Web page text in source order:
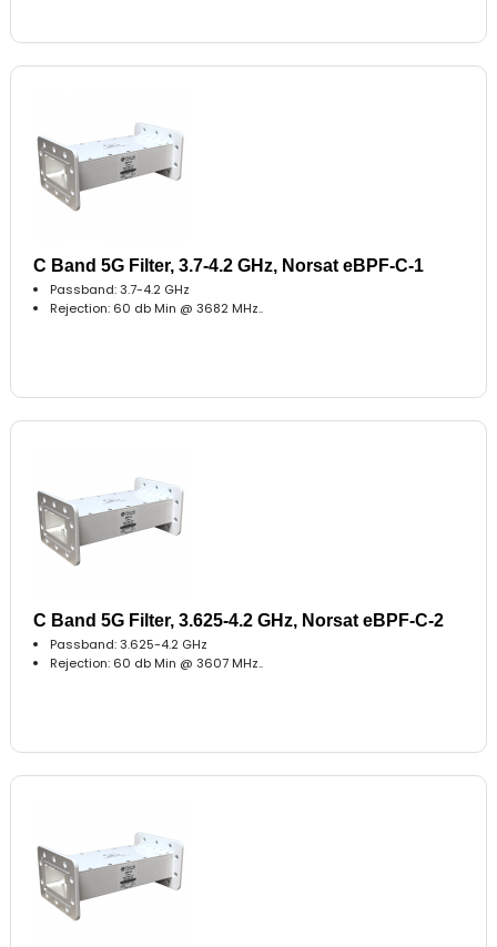
C Band 5G Filter, 3.7-4.2 GHz, Norsat eBPF-C-1
Passband: 3.7-4.2 GHz
Rejection: 60 db Min @ 3682 MHz..
C Band 5G Filter, 3.625-4.2 GHz, Norsat eBPF-C-2
Passband: 3.625-4.2 GHz
Rejection: 60 db Min @ 3607 MHz..